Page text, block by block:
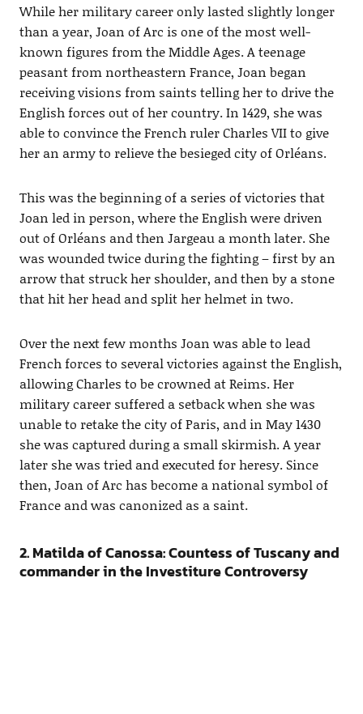
While her military career only lasted slightly longer
than a year, Joan of Arc is one of the most well-
known figures from the Middle Ages. A teenage
peasant from northeastern France, Joan began
receiving visions from saints telling her to drive the
English forces out of her country. In 1429, she was
able to convince the French ruler Charles VII to give
her an army to relieve the besieged city of Orléans.
This was the beginning of a series of victories that
Joan led in person, where the English were driven
out of Orléans and then Jargeau a month later. She
was wounded twice during the fighting – first by an
arrow that struck her shoulder, and then by a stone
that hit her head and split her helmet in two.
Over the next few months Joan was able to lead
French forces to several victories against the English,
allowing Charles to be crowned at Reims. Her
military career suffered a setback when she was
unable to retake the city of Paris, and in May 1430
she was captured during a small skirmish. A year
later she was tried and executed for heresy. Since
then, Joan of Arc has become a national symbol of
France and was canonized as a saint.
2. Matilda of Canossa: Countess of Tuscany and
commander in the Investiture Controversy